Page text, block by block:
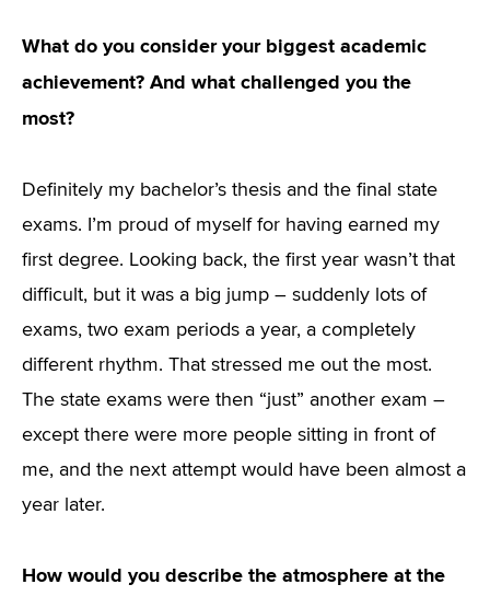
What do you consider your biggest academic
achievement? And what challenged you the
most?
Definitely my bachelor’s thesis and the final state
exams. I’m proud of myself for having earned my
first degree. Looking back, the first year wasn’t that
difficult, but it was a big jump – suddenly lots of
exams, two exam periods a year, a completely
different rhythm. That stressed me out the most.
The state exams were then “just” another exam –
except there were more people sitting in front of
me, and the next attempt would have been almost a
year later.
How would you describe the atmosphere at the